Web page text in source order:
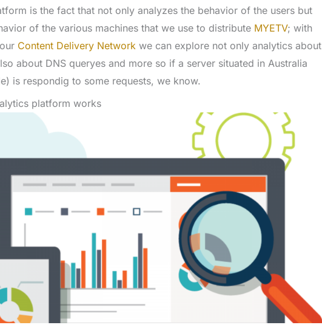
is the fact that not only analyzes the behavior of the users but
of the various machines that we use to distribute MYETV; with
Content Delivery Networkwe can explore not only analytics about
about DNS queryes and more so if a server situated in Australia
is respondig to some requests, we know.
platform works